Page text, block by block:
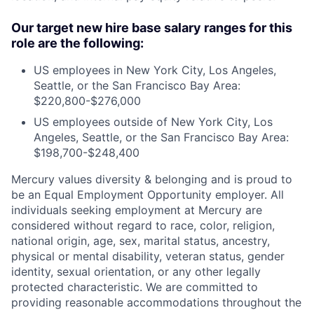
Our target new hire base salary ranges for this
role are the following:
US employees in New York City, Los Angeles,
Seattle, or the San Francisco Bay Area:
$220,800-$276,000
US employees outside of New York City, Los
Angeles, Seattle, or the San Francisco Bay Area:
$198,700-$248,400
Mercury values diversity & belonging and is proud to
be an Equal Employment Opportunity employer. All
individuals seeking employment at Mercury are
considered without regard to race, color, religion,
national origin, age, sex, marital status, ancestry,
physical or mental disability, veteran status, gender
identity, sexual orientation, or any other legally
protected characteristic. We are committed to
providing reasonable accommodations throughout the